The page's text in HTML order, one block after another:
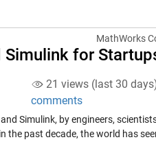
MathWorks
for
21 views (last 30
comments
Simulink, by engineers,
past decade, the world has